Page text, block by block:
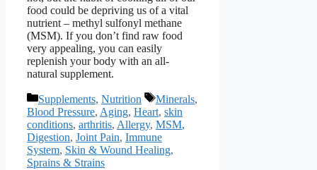
food could be depriving us of a vital
nutrient – methyl sulfonyl methane
(MSM). If you don’t find raw food
very appealing, you can easily
replenish your body with an all-
natural supplement.
Categories
Supplements, Nutrition Tags
Minerals,
Blood Pressure, Aging, Heart, skin
conditions, arthritis, Allergy, MSM,
Digestion, Joint Pain, Immune
System, Skin & Wound Healing,
Sprains & Strains